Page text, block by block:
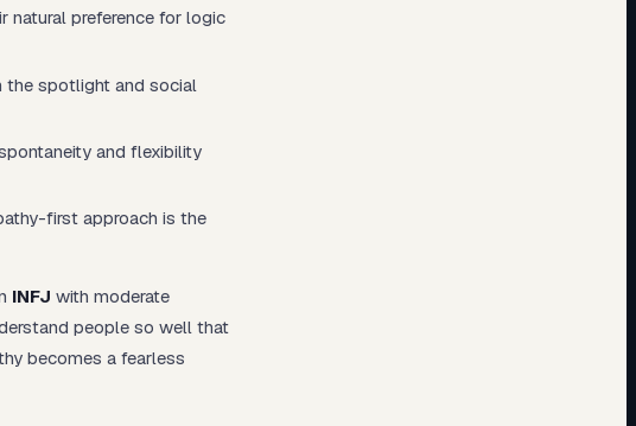
natural preference for logic
the spotlight and social
and flexibility
first approach is the
INFJ with moderate
people so well that
becomes a fearless